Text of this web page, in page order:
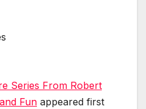
Series From Robert
Fun appeared first